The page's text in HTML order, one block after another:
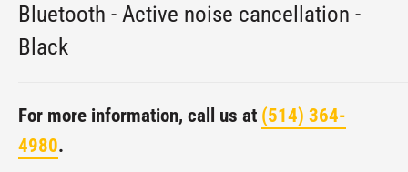
Bluetooth - Active noise cancellation -
Black
For more information, call us at (514) 364-
4980.